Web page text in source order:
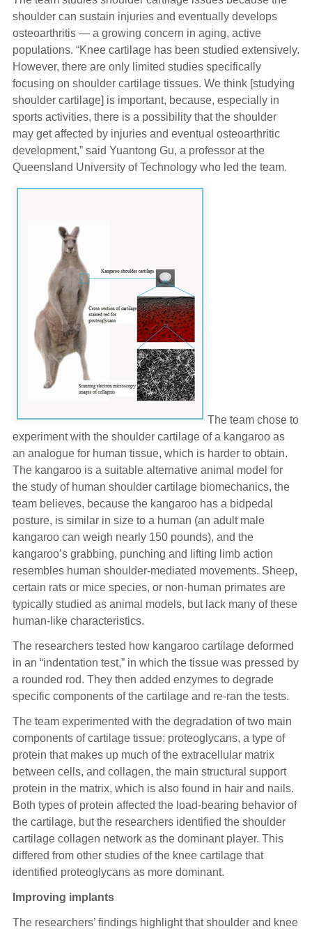
shoulder can sustain injuries and eventually develops
osteoarthritis — a growing concern in aging, active
populations. “Knee cartilage has been studied extensively.
However, there are only limited studies specifically
focusing on shoulder cartilage tissues. We think [studying
shoulder cartilage] is important, because, especially in
sports activities, there is a possibility that the shoulder
may get affected by injuries and eventual osteoarthritic
development,” said Yuantong Gu, a professor at the
Queensland University of Technology who led the team.
The team chose to
experiment with the shoulder cartilage of a kangaroo as
an analogue for human tissue, which is harder to obtain.
The kangaroo is a suitable alternative animal model for
the study of human shoulder cartilage biomechanics, the
team believes, because the kangaroo has a bidpedal
posture, is similar in size to a human (an adult male
kangaroo can weigh nearly 150 pounds), and the
kangaroo’s grabbing, punching and lifting limb action
resembles human shoulder-mediated movements. Sheep,
certain rats or mice species, or non-human primates are
typically studied as animal models, but lack many of these
human-like characteristics.
The researchers tested how kangaroo cartilage deformed
in an “indentation test,” in which the tissue was pressed by
a rounded rod. They then added enzymes to degrade
specific components of the cartilage and re-ran the tests.
The team experimented with the degradation of two main
components of cartilage tissue: proteoglycans, a type of
protein that makes up much of the extracellular matrix
between cells, and collagen, the main structural support
protein in the matrix, which is also found in hair and nails.
Both types of protein affected the load-bearing behavior of
the cartilage, but the researchers identified the shoulder
cartilage collagen network as the dominant player. This
differed from other studies of the knee cartilage that
identified proteoglycans as more dominant.
Improving implants
The researchers’ findings highlight that shoulder and knee